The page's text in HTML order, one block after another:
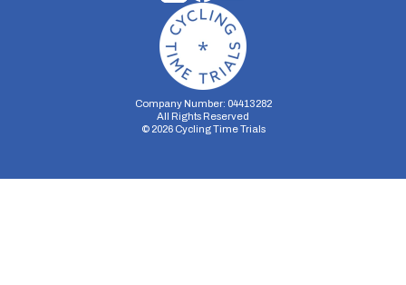
Company Number: 04413282
All Rights Reserved
© 2026Cycling Time Trials